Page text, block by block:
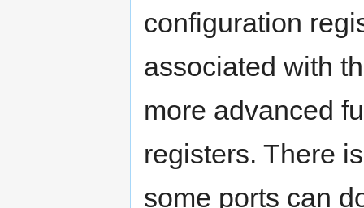
configuration
associated with
more advanced
registers. There
some ports can